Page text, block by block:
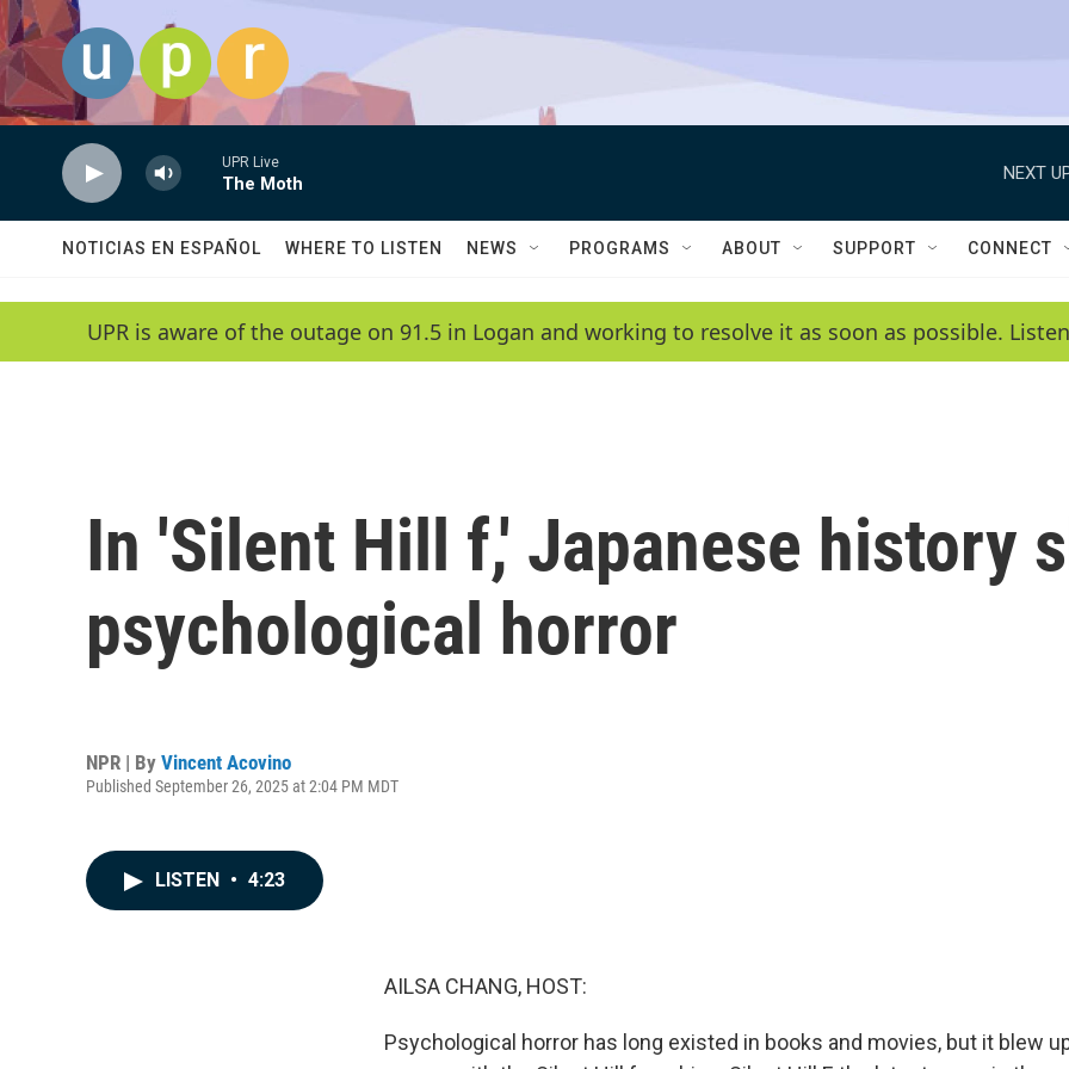
Skip to main content
UPR Live
The Moth
NEXT
NOTICIAS EN ESPAÑOL WHERE TO LISTEN NEWS PROGRAMS ABOUT SUPPORT CONNECT
UPR is aware of the outage on 91.5 in Logan and working to resolve it as soon as possible.
In 'Silent Hill f,' Japanese history
psychological horror
NPR | By Vincent Acovino
Published September 26, 2025 at 2:04 PM MDT
LISTEN • 4:23
AILSA CHANG, HOST:
Psychological horror has long existed in books and movies, but it blew